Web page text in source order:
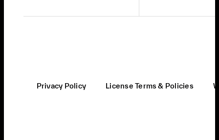
Privacy Policy License Terms & Policies